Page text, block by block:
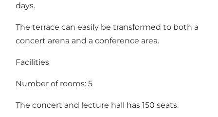
days.
The terrace can easily be transformed to both a
concert arena and a conference area.
Facilities
Number of rooms: 5
The concert and lecture hall has 150 seats.